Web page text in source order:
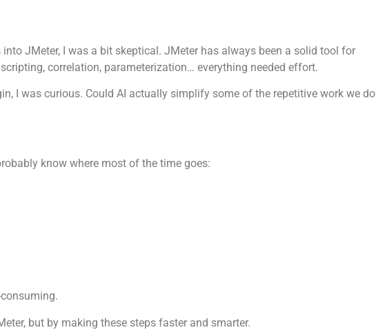
JMeter, I was a bit skeptical. JMeter has always been a solid tool for
correlation, parameterization… everything needed effort.
I was curious. Could AI actually simplify some of the repetitive work we do
know where most of the time goes:
but by making these steps faster and smarter.